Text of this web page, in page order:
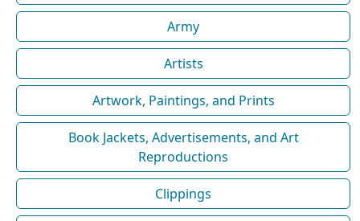
Army
Artists
Artwork, Paintings, and Prints
Book Jackets, Advertisements, and Art
Reproductions
Clippings